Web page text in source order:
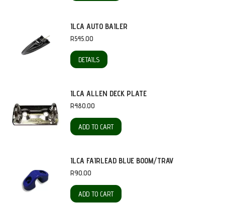
ILCA AUTO BAILER
R545.00
DETAILS
ILCA ALLEN DECK PLATE
R480.00
ADD TO CART
ILCA FAIRLEAD BLUE BOOM/TRAV
R90.00
ADD TO CART